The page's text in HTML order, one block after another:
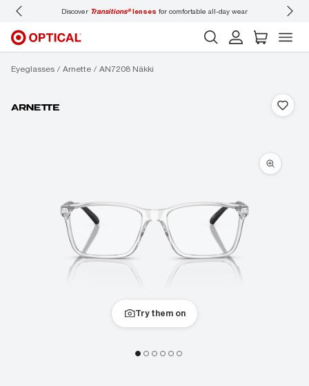
for comfortable all-day wear Don’t forget to book an eye exam for you and
Eyeglasses Arnette AN7208 Näkki
Try them on